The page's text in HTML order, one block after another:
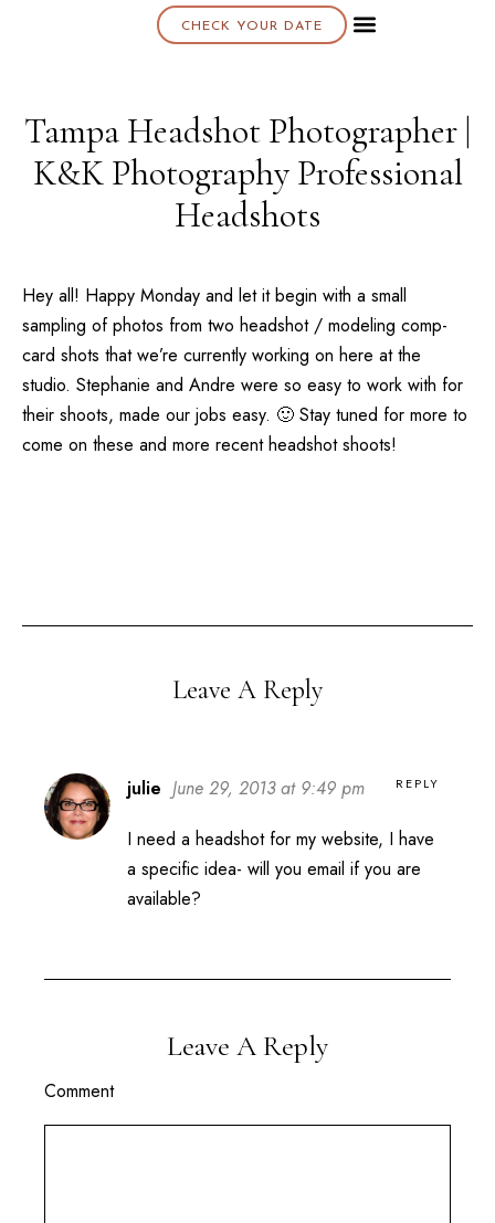
CHECK YOUR DATE
Tampa Headshot Photographer |
K&K Photography Professional
Headshots
Hey all! Happy Monday and let it begin with a small
sampling of photos from two headshot / modeling comp-
card shots that we’re currently working on here at the
studio. Stephanie and Andre were so easy to work with for
their shoots, made our jobs easy. 🙂 Stay tuned for more to
come on these and more recent headshot shoots!
Leave A Reply
julie June 29, 2013 at 9:49 pm REPLY
I need a headshot for my website, I have
a specific idea- will you email if you are
available?
Leave A Reply
Comment